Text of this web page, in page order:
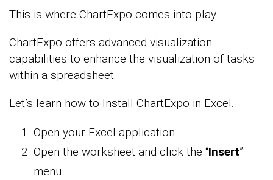
This is where ChartExpo comes into play.
ChartExpo offers advanced visualization
capabilities to enhance the visualization of tasks
within a spreadsheet.
Let’s learn how to Install ChartExpo in Excel.
Open your Excel application.
Open the worksheet and click the “Insert”
menu.